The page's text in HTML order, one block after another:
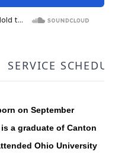
SERVICE
on September
a graduate of Canton
Ohio University